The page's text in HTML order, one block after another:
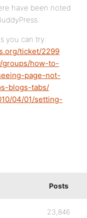
have been noted
you can try:
ticket/2299
groups/how-to-
page-not-
blogs-tabs/
04/01/setting-
Posts
23,846